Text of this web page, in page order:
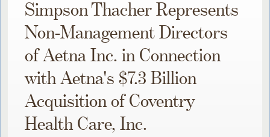
Simpson Thacher Represents
Non-Management Directors
of Aetna Inc. in Connection
with Aetna's $7.3 Billion
Acquisition of Coventry
Health Care, Inc.